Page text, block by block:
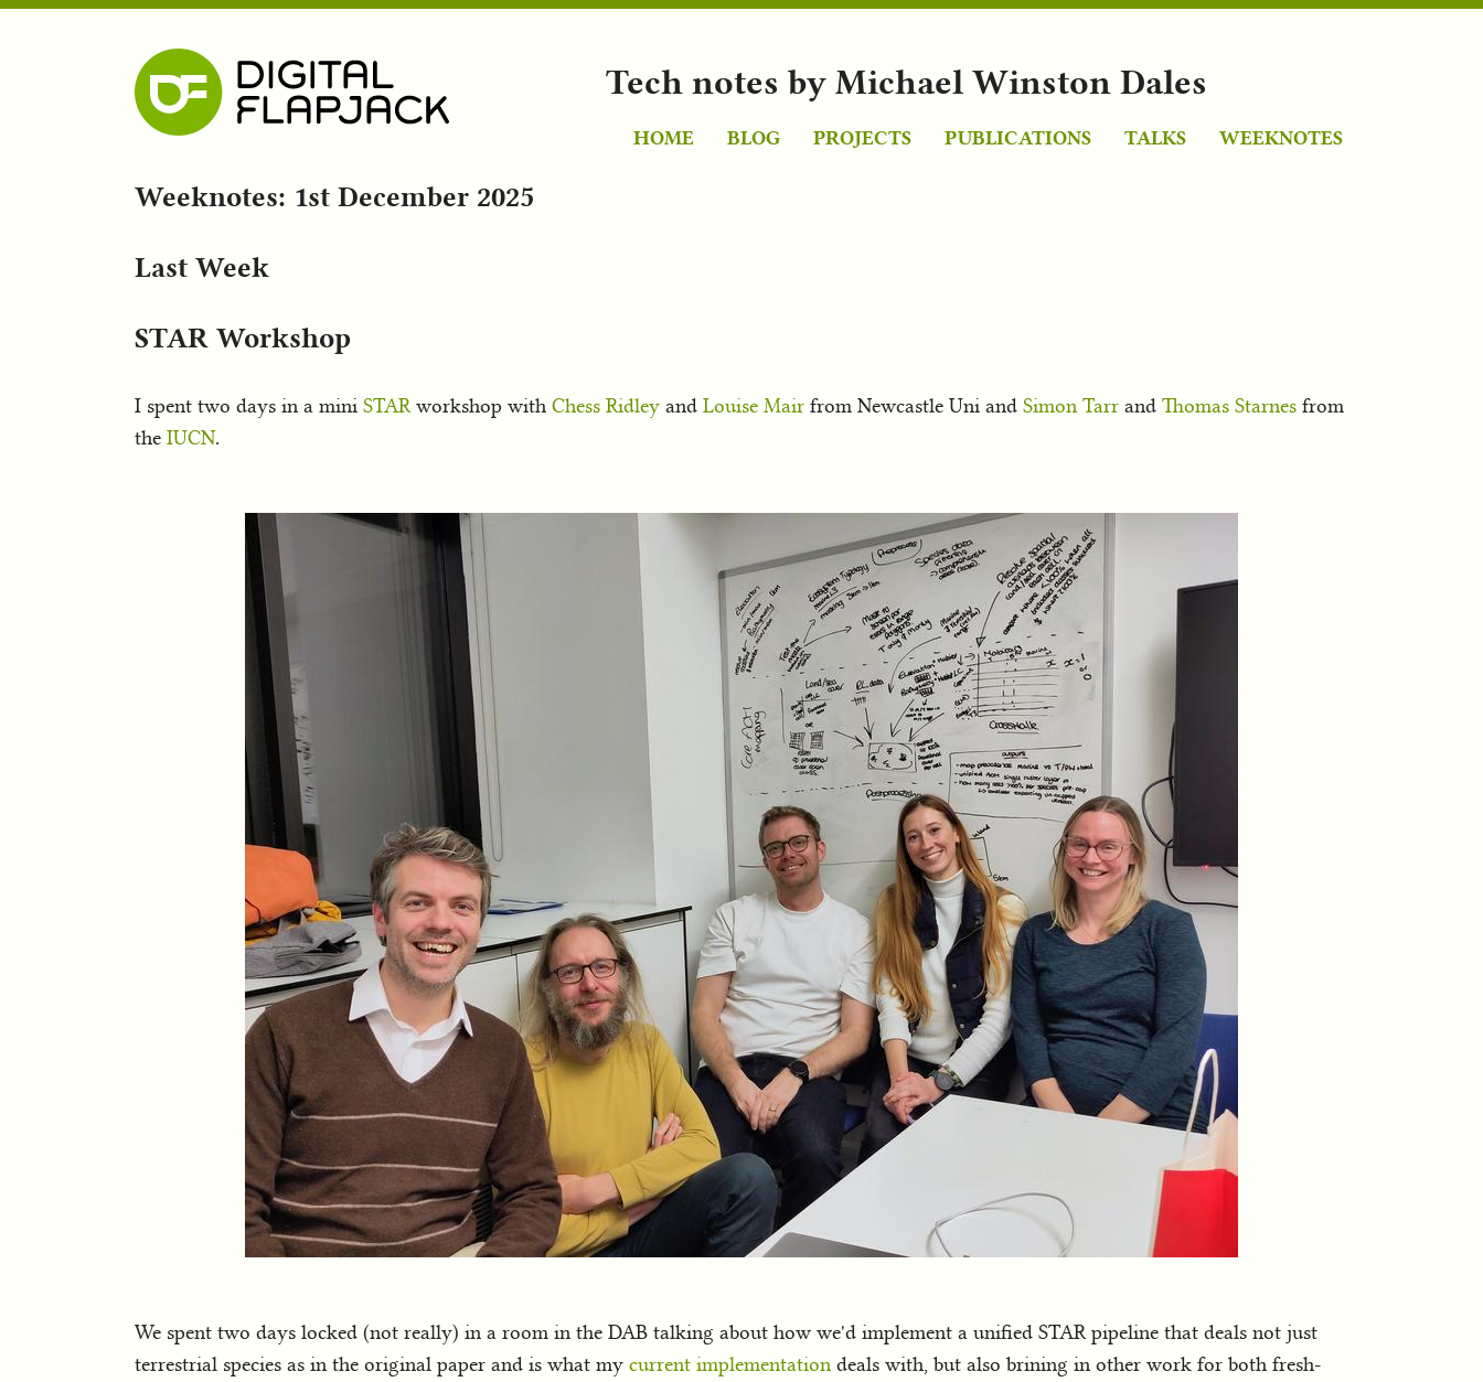
Tech notes by Michael Winston Dales
HOME BLOG PROJECTS PUBLICATIONS TALKS WEEKNOTES
Weeknotes: 1st December 2025
Last Week
STAR Workshop
I spent two days in a mini STARworkshop with Chess Ridley and Louise Mair from Newcastle Uni and Simon Tarr and Thomas Starnes from
the IUCN.
We spent two days locked (not really) in a room in the DAB talking about how we'd implement a unified STAR pipeline that deals not just
terrestrial species as in the original paper and is what my current implementation deals with, but also brining in other work for both fresh-